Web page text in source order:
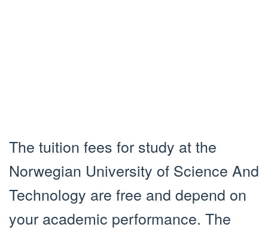
The tuition fees for study at the
Norwegian University of Science And
Technology are free and depend on
your academic performance. The